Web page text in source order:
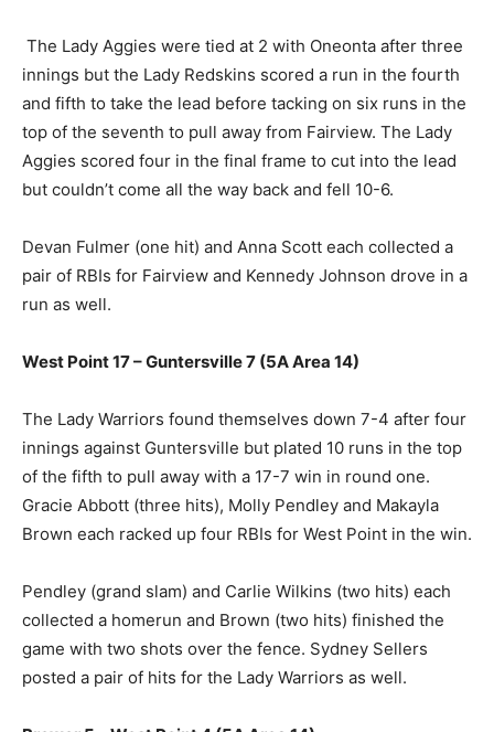
The Lady Aggies were tied at 2 with Oneonta after three
innings but the Lady Redskins scored a run in the fourth
and fifth to take the lead before tacking on six runs in the
top of the seventh to pull away from Fairview. The Lady
Aggies scored four in the final frame to cut into the lead
but couldn’t come all the way back and fell 10-6.
Devan Fulmer (one hit) and Anna Scott each collected a
pair of RBIs for Fairview and Kennedy Johnson drove in a
run as well.
West Point 17 – Guntersville 7 (5A Area 14)
The Lady Warriors found themselves down 7-4 after four
innings against Guntersville but plated 10 runs in the top
of the fifth to pull away with a 17-7 win in round one.
Gracie Abbott (three hits), Molly Pendley and Makayla
Brown each racked up four RBIs for West Point in the win.
Pendley (grand slam) and Carlie Wilkins (two hits) each
collected a homerun and Brown (two hits) finished the
game with two shots over the fence. Sydney Sellers
posted a pair of hits for the Lady Warriors as well.